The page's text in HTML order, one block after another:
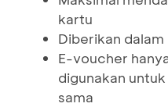
kartu
Diberikan
E-voucher
digunakan
sama